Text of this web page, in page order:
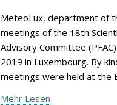
MeteoLux, department of
meetings of the 18th
Advisory Committee
2019 in Luxembourg. By
meetings were held at the
Mehr Lesen